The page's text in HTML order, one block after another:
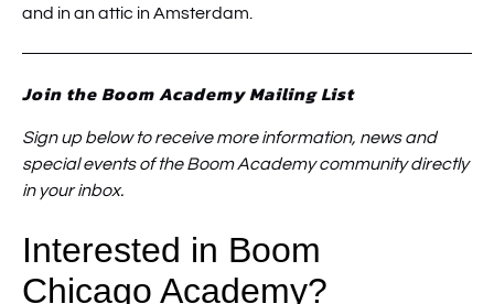
and in an attic in Amsterdam.
Join the Boom Academy Mailing List
Sign up below to receive more information, news and
special events of the Boom Academy community directly
in your inbox.